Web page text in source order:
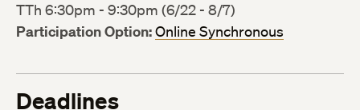
TTh 6:30pm - 9:30pm (6/22 - 8/7)
Participation Option:Online Synchronous
Deadlines